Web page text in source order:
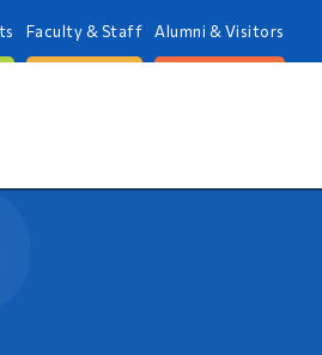
Faculty & Staff Alumni & Visitors